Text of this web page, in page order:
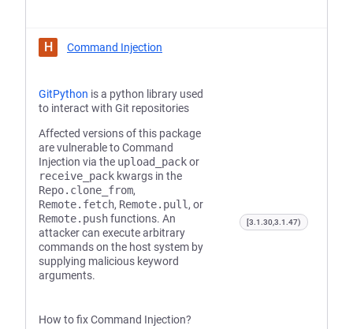
H Command Injection
GitPython is a python library used
to interact with Git repositories
Affected versions of this package
are vulnerable to Command
Injection via the upload_packor
receive_pack kwargs in the
Repo.clone_from,
Remote.fetch, Remote.pull , or
Remote.pushfunctions. An
attacker can execute arbitrary
commands on the host system by
supplying malicious keyword
arguments.
How to fix Command Injection?
[3.1.30,3.1.47)